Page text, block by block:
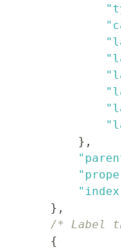
} ,
} ,
/* Label
{